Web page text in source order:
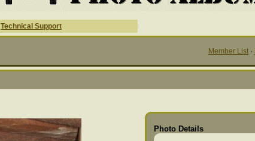
Technical Support
Member List ·
Photo Details